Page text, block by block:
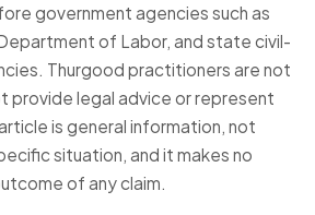
government agencies such as
of Labor, and state civil-
Thurgood practitioners are not
provide legal advice or represent
is general information, not
situation, and it makes no
of any claim.